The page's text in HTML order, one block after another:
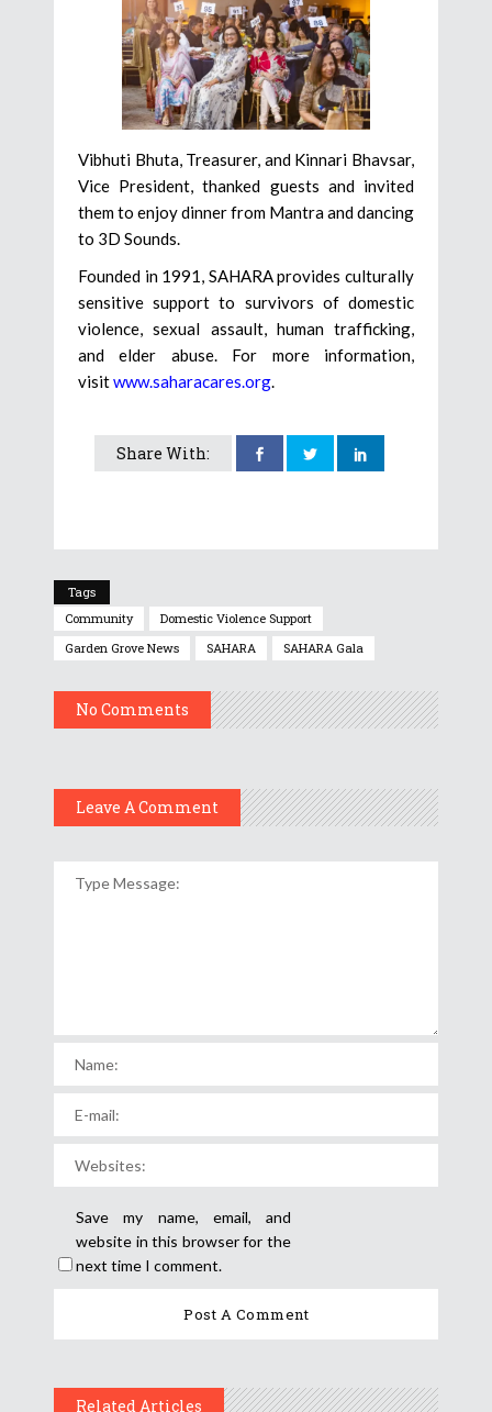
Vibhuti Bhuta, Treasurer, and Kinnari Bhavsar,
Vice President, thanked guests and invited
them to enjoy dinner from Mantra and dancing
to 3D Sounds.
Founded in 1991, SAHARA provides culturally
sensitive support to survivors of domestic
violence, sexual assault, human trafficking,
and elder abuse. For more information,
visitwww.saharacares.org.
Share With:
Tags
Community
Domestic Violence Support
Garden Grove News
SAHARA SAHARA Gala
No Comments
Leave A Comment
Save my name, email, and
website in this browser for the
next time I comment.
Related Articles